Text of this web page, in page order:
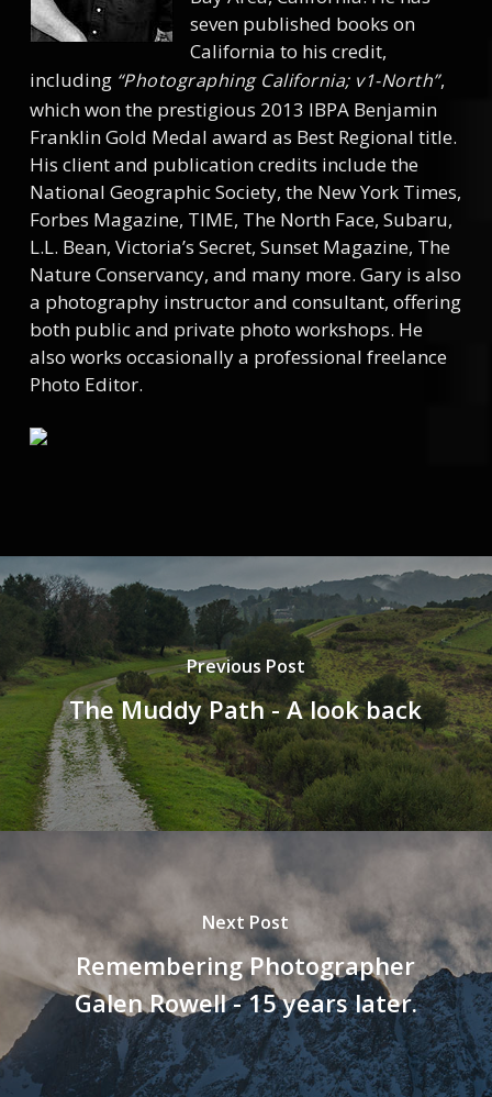
seven published books on
California to his credit,
including “Photographing California; v1-North”,
which won the prestigious 2013 IBPA Benjamin
Franklin Gold Medal award as Best Regional title.
His client and publication credits include the
National Geographic Society, the New York Times,
Forbes Magazine, TIME, The North Face, Subaru,
L.L. Bean, Victoria’s Secret, Sunset Magazine, The
Nature Conservancy, and many more. Gary is also
a photography instructor and consultant, offering
both public and private photo workshops. He
also works occasionally a professional freelance
Photo Editor.
Previous Post
The Muddy Path - A look back
Next Post
Remembering Photographer
Galen Rowell - 15 years later.